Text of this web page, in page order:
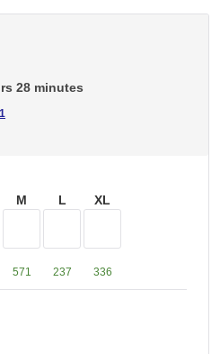
28 minutes
M
571
L
237
XL
336